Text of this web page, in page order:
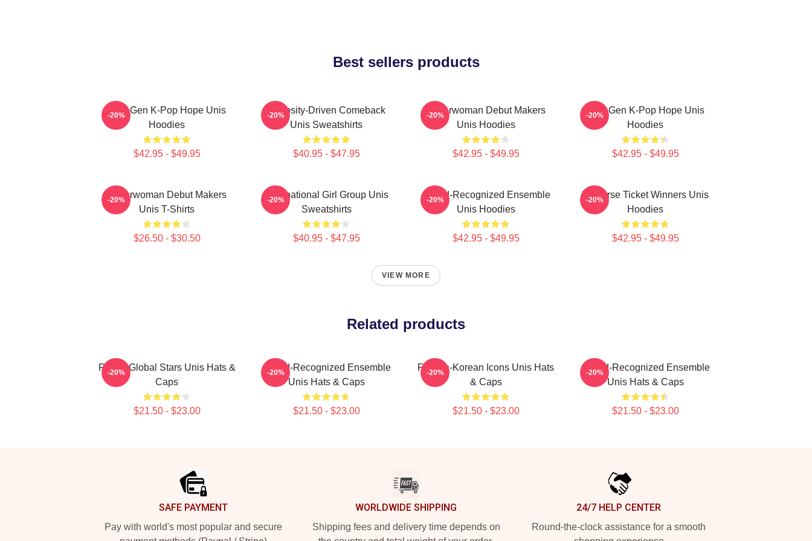
Best sellers products
Fifth-Gen K-Pop Hope Unis
Hoodies
$42.95 - $49.95
-20%
Curiosity-Driven Comeback
Unis Sweatshirts
$40.95 - $47.95
-20%
Superwoman Debut Makers
Unis Hoodies
$42.95 - $49.95
-20%
Fifth-Gen K-Pop Hope Unis
Hoodies
$42.95 - $49.95
-20%
Superwoman Debut Makers
Unis T-Shirts
$26.50 - $30.50
-20%
Multinational Girl Group Unis
Sweatshirts
$40.95 - $47.95
-20%
Award-Recognized Ensemble
Unis Hoodies
$42.95 - $49.95
-20%
Universe Ticket Winners Unis
Hoodies
$42.95 - $49.95
-20%
VIEW MORE
Related products
Rising Global Stars Unis Hats &
Caps
$21.50 - $23.00
-20%
Award-Recognized Ensemble
Unis Hats & Caps
$21.50 - $23.00
-20%
Filipina-Korean Icons Unis Hats
& Caps
$21.50 - $23.00
-20%
Award-Recognized Ensemble
Unis Hats & Caps
$21.50 - $23.00
-20%
SAFE PAYMENT
Pay with world's most popular and secure
WORLDWIDE SHIPPING
Shipping fees and delivery time depends on
24/7 HELP CENTER
Round-the-clock assistance for a smooth